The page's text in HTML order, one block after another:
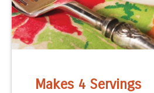
Makes 4 Servings